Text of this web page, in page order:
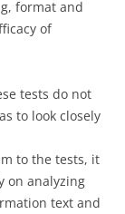
format and
of
tests do not
to look closely
to the tests, it
on analyzing
text and